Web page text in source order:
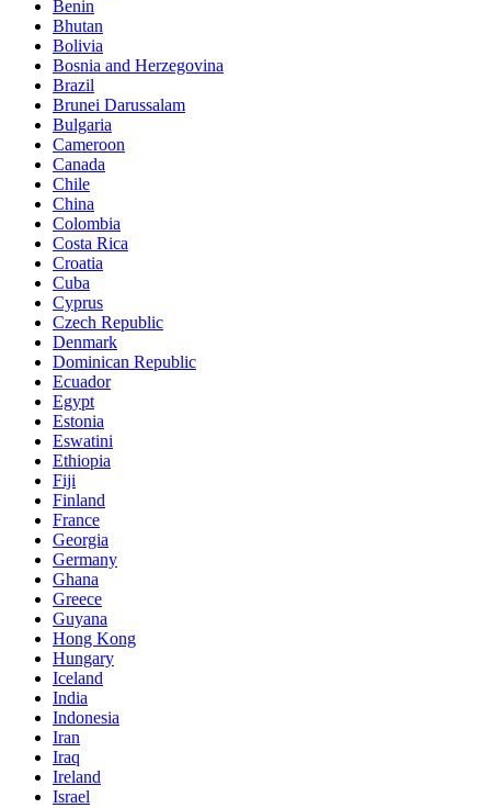
Benin
Bhutan
Bolivia
Bosnia and Herzegovina
Brazil
Brunei Darussalam
Bulgaria
Cameroon
Canada
Chile
China
Colombia
Costa Rica
Croatia
Cuba
Cyprus
Czech Republic
Denmark
Dominican Republic
Ecuador
Egypt
Estonia
Eswatini
Ethiopia
Fiji
Finland
France
Georgia
Germany
Ghana
Greece
Guyana
Hong Kong
Hungary
Iceland
India
Indonesia
Iran
Iraq
Ireland
Israel